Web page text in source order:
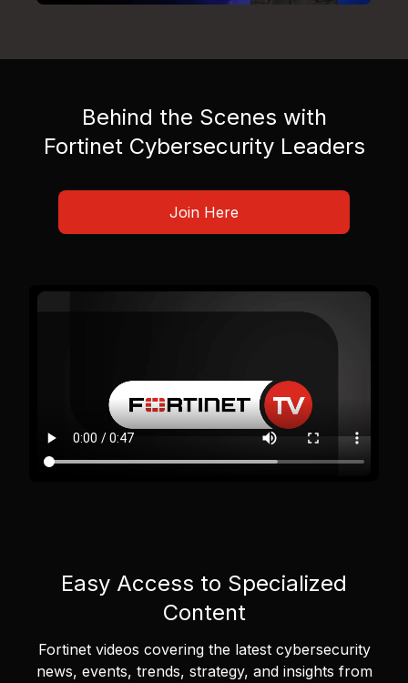
Behind the Scenes with
Fortinet Cybersecurity Leaders
Join Here
Easy Access to Specialized
Content
Fortinet videos covering the latest cybersecurity
news, events, trends, strategy, and insights from